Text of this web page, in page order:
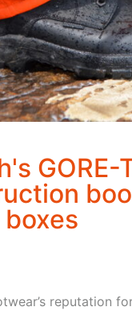
GORE-
reputation